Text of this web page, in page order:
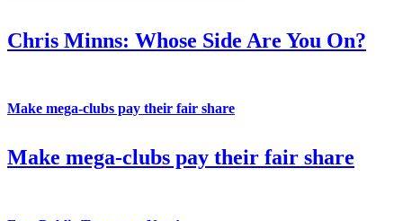
Chris Minns: Whose Side Are You On?
Make mega-clubs pay their fair share
Make mega-clubs pay their fair share